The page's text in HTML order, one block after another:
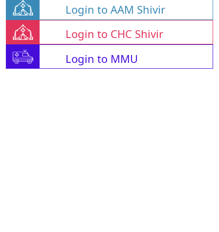
Login to AAM Shivir
Login to CHC Shivir
Login to MMU